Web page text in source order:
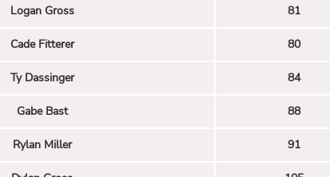
Logan Gross 81
Cade Fitterer 80
Ty Dassinger 84
Gabe Bast 88
Rylan Miller 91